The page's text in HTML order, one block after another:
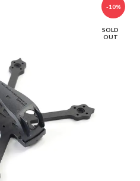
-10%
SOLD
OUT